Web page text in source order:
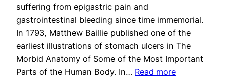
suffering from epigastric pain and
gastrointestinal bleeding since time immemorial.
In 1793, Matthew Baillie published one of the
earliest illustrations of stomach ulcers in The
Morbid Anatomy of Some of the Most Important
Parts of the Human Body. In… Read more